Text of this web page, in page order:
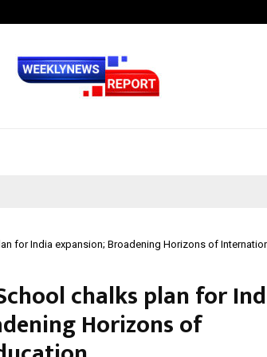
for India expansion; Broadening Horizons of
chalks plan for
Horizons of